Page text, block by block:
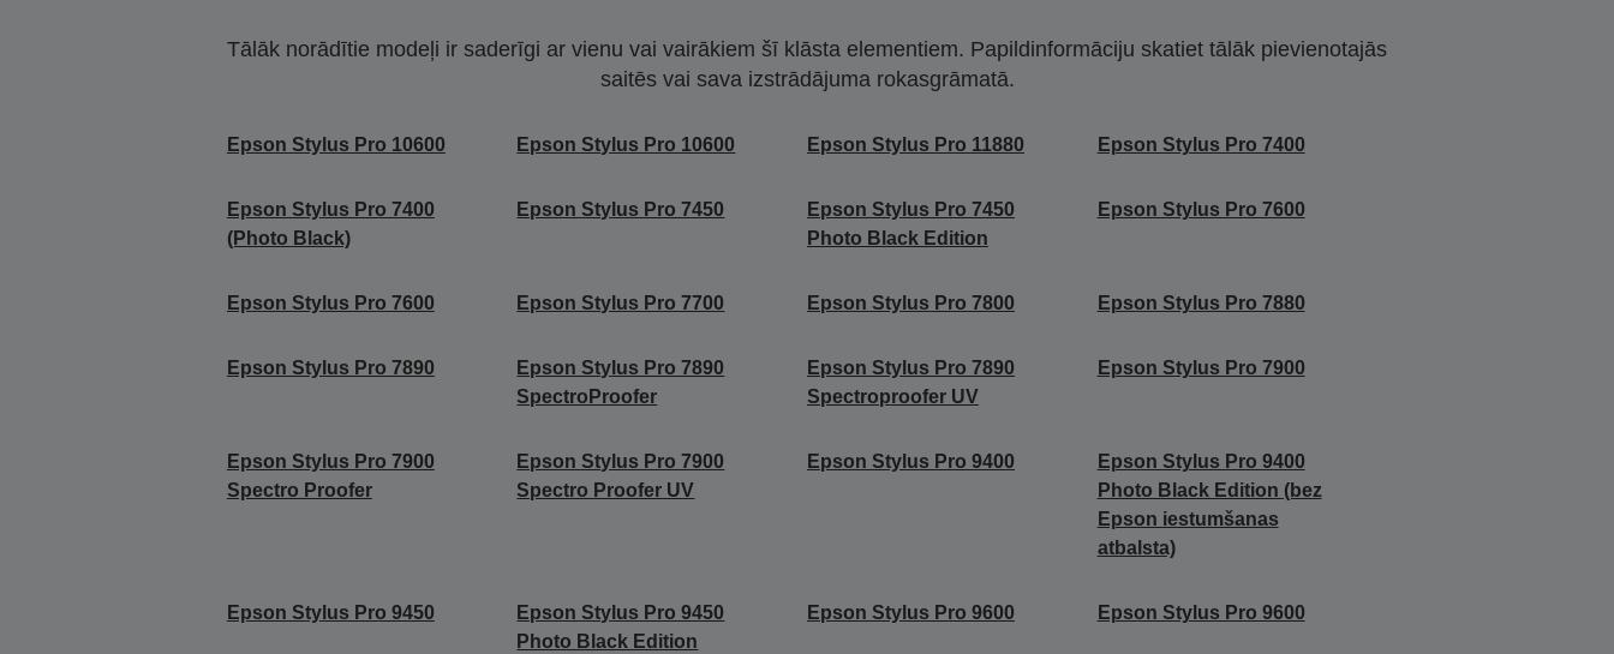
Tālāk norādītie modeļi ir saderīgi ar vienu vai vairākiem šī klāsta elementiem. Papildinformāciju skatiet tālāk pievienotajās
saitēs vai sava izstrādājuma rokasgrāmatā.
Epson Stylus Pro 10600 Epson Stylus Pro 10600 Epson Stylus Pro 11880 Epson Stylus Pro 7400
Epson Stylus Pro 7400
(Photo Black)
Epson Stylus Pro 7450
Epson Stylus Pro 7450
Photo Black Edition
Epson Stylus Pro 7600
Epson Stylus Pro 7600 Epson Stylus Pro 7700 Epson Stylus Pro 7800 Epson Stylus Pro 7880
Epson Stylus Pro 7890
Epson Stylus Pro 7890
SpectroProofer
Epson Stylus Pro 7890
Spectroproofer UV
Epson Stylus Pro 7900
Epson Stylus Pro 7900
Spectro Proofer
Epson Stylus Pro 7900
Spectro Proofer UV
Epson Stylus Pro 9400
Epson Stylus Pro 9400
Photo Black Edition (bez
Epson iestumšanas
atbalsta)
Epson Stylus Pro 9450
Epson Stylus Pro 9450
Photo Black Edition
Epson Stylus Pro 9600 Epson Stylus Pro 9600